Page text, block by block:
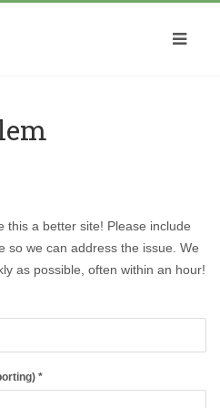
this a better site! Please include
so we can address the issue. We
as possible, often within an hour!
*